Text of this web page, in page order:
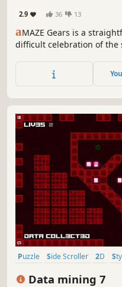
2.9 36 13
aMAZE Gears is a
difficult celebration of the
Puzzle Side Scroller 2D
Data mining 7